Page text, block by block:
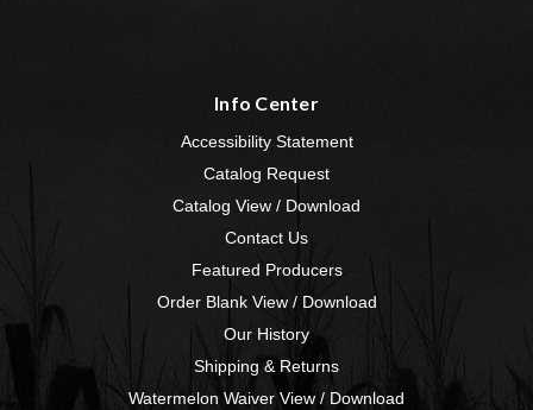
Info Center
Accessibility Statement
Catalog Request
Catalog View / Download
Contact Us
Featured Producers
Order Blank View / Download
Our History
Shipping & Returns
Watermelon Waiver View / Download